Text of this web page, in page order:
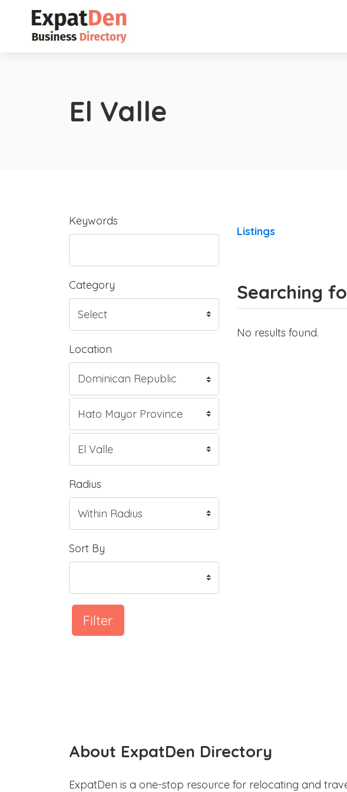
El Valle
Keywords
Category
Location
Radius
Sort By
Filter
Listings
Searching
No results found.
About ExpatDen Directory
ExpatDen is a one-stop resource for relocating and